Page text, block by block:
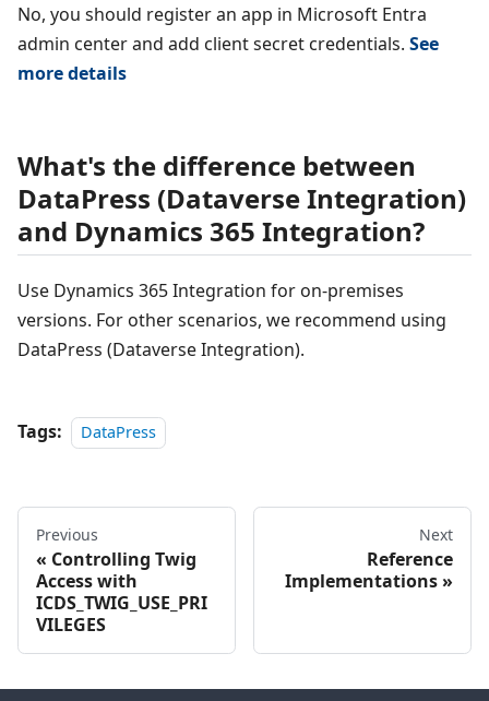
No, you should register an app in Microsoft Entra
admin center and add client secret credentials. See
more details
What's the difference between
DataPress (Dataverse Integration)
and Dynamics 365 Integration?
Use Dynamics 365 Integration for on-premises
versions. For other scenarios, we recommend using
DataPress (Dataverse Integration).
Tags: DataPress
Previous
Controlling Twig
Access with
ICDS_TWIG_USE_PRI
VILEGES
Next
Reference
Implementations